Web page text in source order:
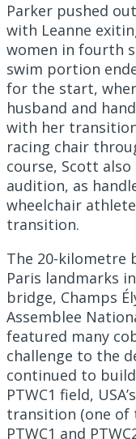
Parker pushed
with Leanne
women in fourth
swim portion
for the start,
husband and
with her
racing chair
course, Scott
audition, as
wheelchair
transition.
The 20-kilometre
Paris landmarks
bridge, Champs
Assemblee
featured many
challenge to the
continued to
PTWC1 field,
transition (one of
PTWC1 and